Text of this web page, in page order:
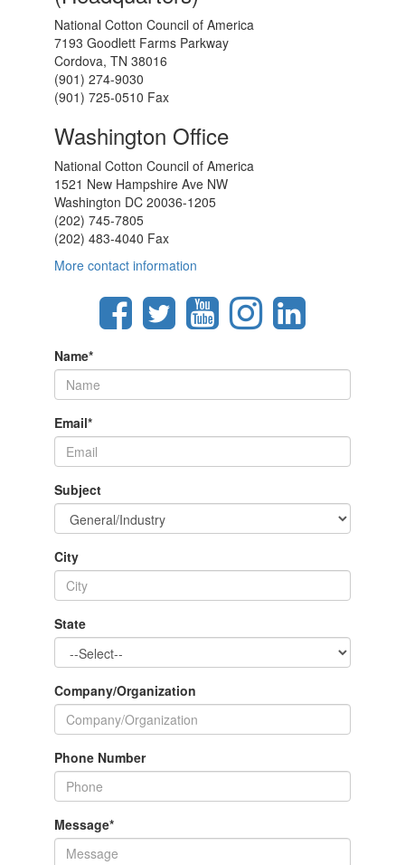
National Cotton Council of America
7193 Goodlett Farms Parkway
Cordova, TN 38016
(901) 274-9030
(901) 725-0510 Fax
Washington Office
National Cotton Council of America
1521 New Hampshire Ave NW
Washington DC 20036-1205
(202) 745-7805
(202) 483-4040 Fax
More contact information
Name*
Email*
Subject
City
State
Company/Organization
Phone Number
Message*